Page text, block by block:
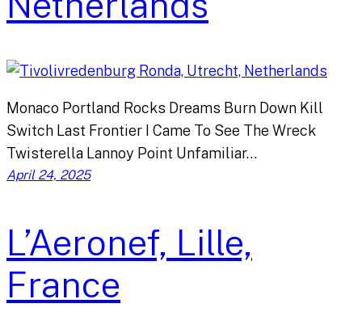
Monaco Portland Rocks Dreams Burn Down Kill
Switch Last Frontier I Came To See The Wreck
Twisterella Lannoy Point Unfamiliar…
April 24, 2025
L’Aeronef, Lille,
France